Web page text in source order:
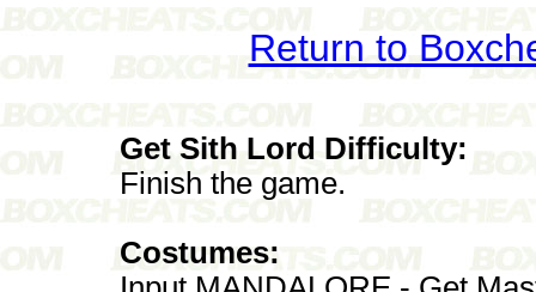
Return to
Get Sith Lord Difficulty:
Finish the game.
Costumes: